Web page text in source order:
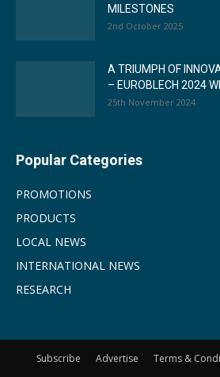
MILESTONES
2nd October 2025
A TRIUMPH OF
– EUROBLECH 2024
25th November 2024
Popular Categories
PROMOTIONS
PRODUCTS
LOCAL NEWS
INTERNATIONAL NEWS
RESEARCH
Subscribe Advertise Terms &